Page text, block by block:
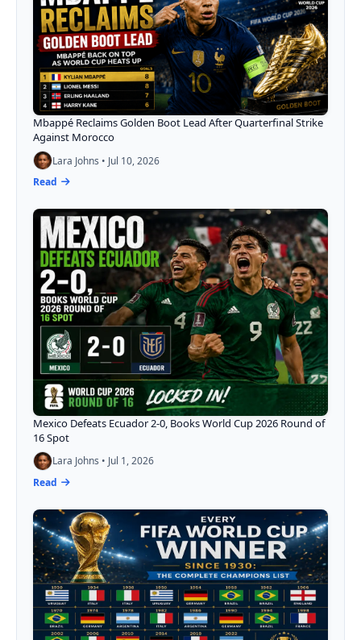
Mbappé Reclaims Golden Boot Lead After Quarterfinal Strike
Against Morocco
Lara Johns • Jul 10, 2026
Read
Mexico Defeats Ecuador 2-0, Books World Cup 2026 Round of
16 Spot
Lara Johns • Jul 1, 2026
Read